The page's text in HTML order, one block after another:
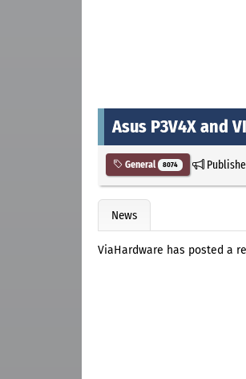
Asus P3V4X and
General 8074
News
ViaHardware has posted a